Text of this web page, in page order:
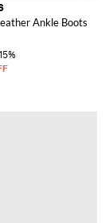
Ankle Boots